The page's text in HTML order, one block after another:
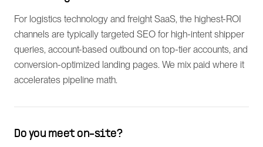
For logistics technology and freight SaaS, the highest-ROI
channels are typically targeted SEO for high-intent shipper
queries, account-based outbound on top-tier accounts, and
conversion-optimized landing pages. We mix paid where it
accelerates pipeline math.
Do you meet on-site?